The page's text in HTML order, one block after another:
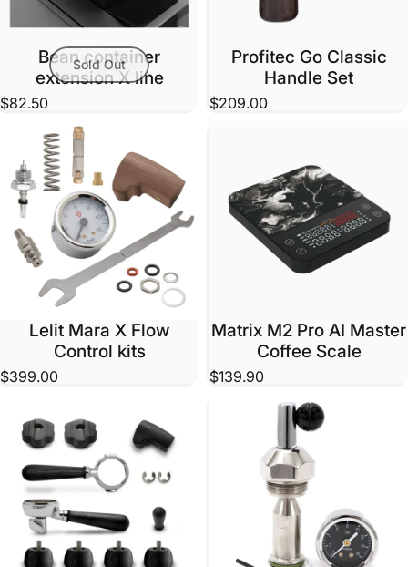
Sold Out
Bean container
extension X line
$82.50
Profitec Go Classic
Handle Set
$209.00
Lelit Mara X Flow
Control kits
$399.00
Matrix M2 Pro AI Master
Coffee Scale
$139.90